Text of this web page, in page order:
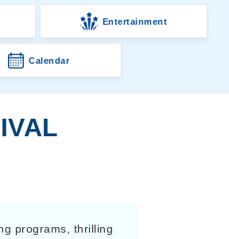
Entertainment
Calendar
programs, thrilling